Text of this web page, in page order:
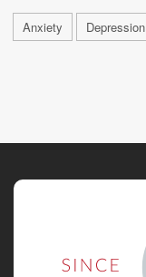
Anxiety Depression